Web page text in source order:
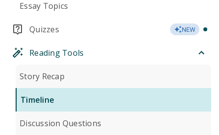
Essay Topics
Quizzes NEW
Reading Tools
Story Recap
Timeline
Discussion Questions